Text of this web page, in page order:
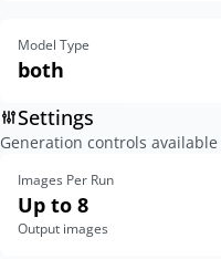
Model Type
both
Settings
Generation controls
Images Per Run
Up to 8
Output images